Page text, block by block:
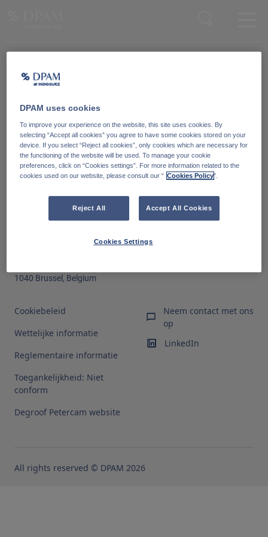
Word lid van onze Knowledge Community
Ga naar
1040 Brussel, Belgium
Cookiebeleid
Wettelijke informatie
Reglementaire informatie
Toegankelijkheid: Niet
conform
Degroof Petercam website
Neem contact met ons
op
LinkedIn
All rights reserved © DPAM 2026
DPAM uses cookies
To improve your experience on the website, this site uses cookies. By
selecting “Accept all cookies” you agree to have some cookies stored on your
device. If you select “Reject all cookies”, only cookies which are necessary for
the functioning of the website will be used. To manage your cookie
preferences, click on “Cookies settings”. For more information related to the
cookies used on our website, please consult our “ Cookies Policy".
Reject All Accept All Cookies
Cookies Settings